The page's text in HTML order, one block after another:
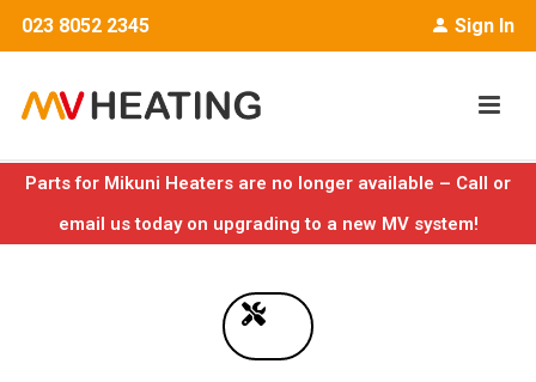
023 8052 2345 Sign In
Parts for Mikuni Heaters are no longer available – Call or
email us today on upgrading to a new MV system!